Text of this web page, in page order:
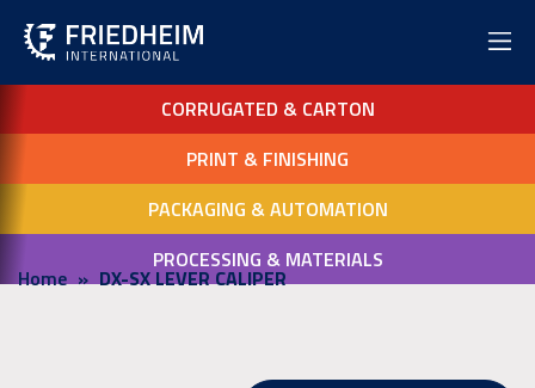
CORRUGATED & CARTON
PRINT & FINISHING
PACKAGING & AUTOMATION
PROCESSING & MATERIALS
Home DX-SX LEVER CALIPER